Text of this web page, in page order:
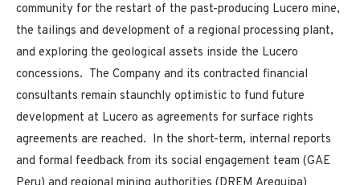
community for the restart of the past-producing Lucero mine,
the tailings and development of a regional processing plant,
and exploring the geological assets inside the Lucero
concessions. The Company and its contracted financial
consultants remain staunchly optimistic to fund future
development at Lucero as agreements for surface rights
agreements are reached. In the short-term, internal reports
and formal feedback from its social engagement team (GAE